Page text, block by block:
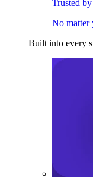
Trusted
No matter
Built into every